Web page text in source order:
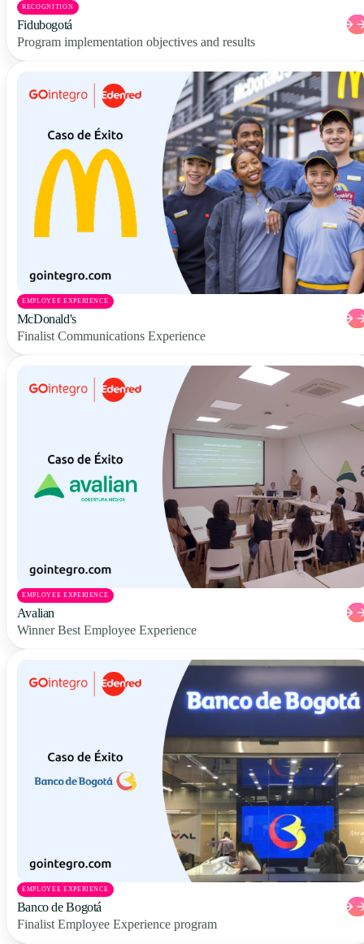
RECOGNITION
Fidubogotá
Program implementation objectives and results
EMPLOYEE EXPERIENCE
McDonald's
Finalist Communications Experience
EMPLOYEE EXPERIENCE
Avalian
Winner Best Employee Experience
EMPLOYEE EXPERIENCE
Banco de Bogotá
Finalist Employee Experience program